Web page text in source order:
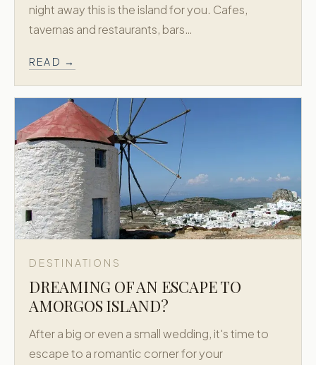
night away this is the island for you. Cafes,
tavernas and restaurants, bars…
READ →
DESTINATIONS
DREAMING OF AN ESCAPE TO
AMORGOS ISLAND?
After a big or even a small wedding, it's time to
escape to a romantic corner for your